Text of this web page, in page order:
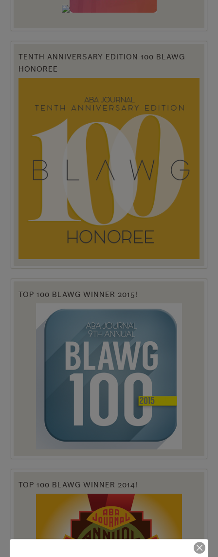
TENTH ANNIVERSARY EDITION 100 BLAWG
HONOREE
TOP 100 BLAWG WINNER 2015!
TOP 100 BLAWG WINNER 2014!